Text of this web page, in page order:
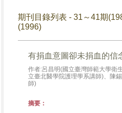
期刊目錄列表 - 31～41期
(1996)
有捐血意圖卻未捐血的信
作者:呂昌明(國立臺灣師範大學衛
立臺北醫學院護理學系講師)、陳
師)
摘要：